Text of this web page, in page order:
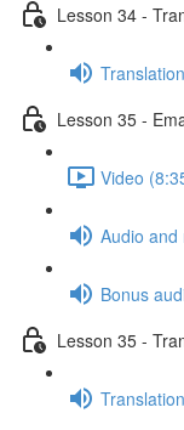
Lesson 34 -
Lesson 35 -
Video
Audio and
Bonus
Lesson 35 -